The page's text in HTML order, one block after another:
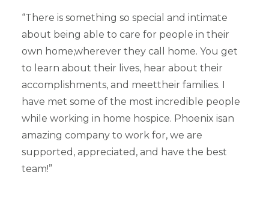
“There is something so special and intimate
about being able to care for people in their
own home,wherever they call home. You get
to learn about their lives, hear about their
accomplishments, and meettheir families. I
have met some of the most incredible people
while working in home hospice. Phoenix isan
amazing company to work for, we are
supported, appreciated, and have the best
team!”